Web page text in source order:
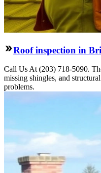
Roof inspection in
Call Us At (203) 718-5090.
missing shingles, and
problems.